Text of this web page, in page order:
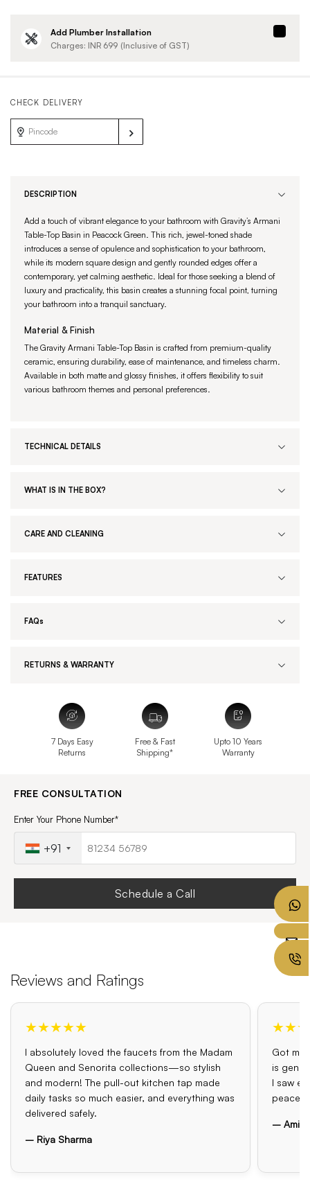
CHECK DELIVERY
Add Plumber Installation
Charges: INR 699 (Inclusive of GST)
DESCRIPTION
Add a touch of vibrant elegance to your bathroom with Gravity’s Armani
Table-Top Basin in Peacock Green. This rich, jewel-toned shade
introduces a sense of opulence and sophistication to your bathroom,
while its modern square design and gently rounded edges offer a
contemporary, yet calming aesthetic. Ideal for those seeking a blend of
luxury and practicality, this basin creates a stunning focal point, turning
your bathroom into a tranquil sanctuary.
Material & Finish
The Gravity Armani Table-Top Basin is crafted from premium-quality
ceramic, ensuring durability, ease of maintenance, and timeless charm.
Available in both matte and glossy finishes, it offers flexibility to suit
various bathroom themes and personal preferences.
TECHNICAL DETAILS
WHAT IS IN THE BOX?
CARE AND CLEANING
FEATURES
FAQs
RETURNS & WARRANTY
7 Days Easy
Returns
Free & Fast
Shipping*
Upto 10 Years
Warranty
FREE CONSULTATION
Enter Your Phone Number*
+91
Schedule a Call
Reviews and Ratings
★★★★★
I absolutely loved the faucets from the Madam
Queen and Senorita collections—so stylish
and modern! The pull-out kitchen tap made
daily tasks so much easier, and everything was
delivered safely.
– Riya Sharma
Got my
is
I saw
peace
– Amit